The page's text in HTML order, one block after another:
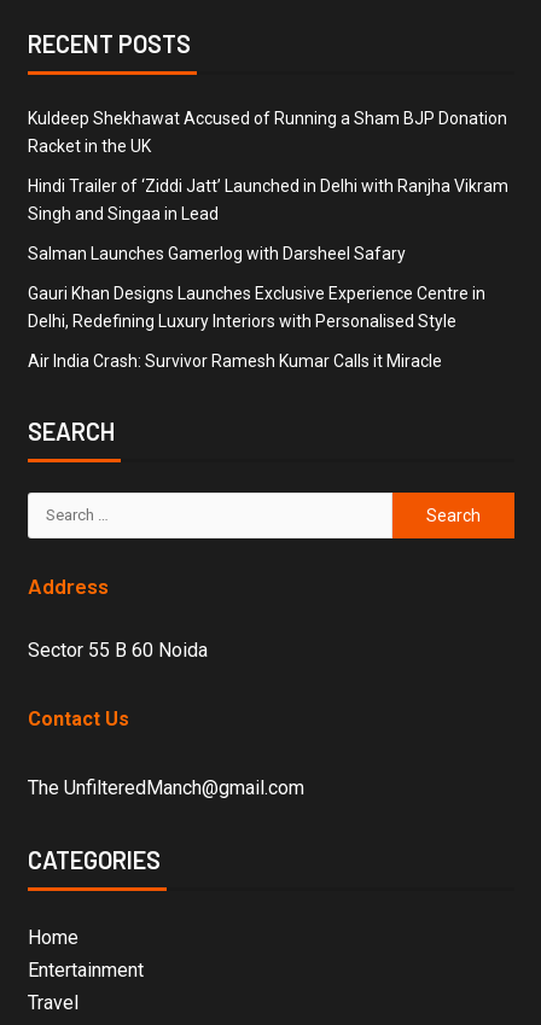
RECENT POSTS
Kuldeep Shekhawat Accused of Running a Sham BJP Donation
Racket in the UK
Hindi Trailer of ‘Ziddi Jatt’ Launched in Delhi with Ranjha Vikram
Singh and Singaa in Lead
Salman Launches Gamerlog with Darsheel Safary
Gauri Khan Designs Launches Exclusive Experience Centre in
Delhi, Redefining Luxury Interiors with Personalised Style
Air India Crash: Survivor Ramesh Kumar Calls it Miracle
SEARCH
Address
Sector 55 B 60 Noida
Contact Us
The UnfilteredManch@gmail.com
CATEGORIES
Home
Entertainment
Travel